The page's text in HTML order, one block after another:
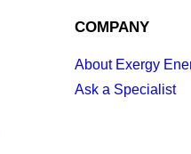
COMPANY
About Exergy
Ask a Specialist